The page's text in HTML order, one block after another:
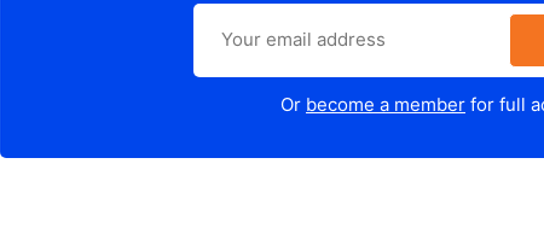
Or become a member for full